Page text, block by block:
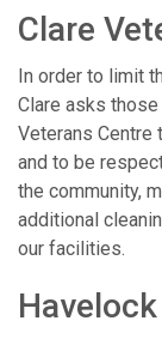
Clare
In order to limit
Clare asks
Veterans Centre
and to be
the community,
additional
our facilities.